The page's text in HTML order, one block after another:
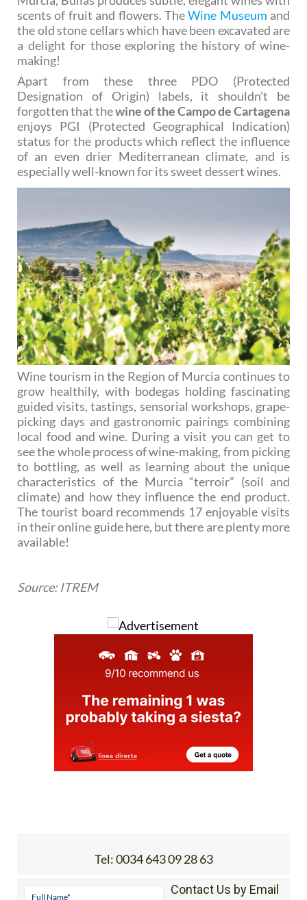
scents of fruit and flowers. TheWine Museum and
the old stone cellars which have been excavated are
a delight for those exploring the history of wine-
making!
Apart from these three PDO (Protected
Designation of Origin) labels, it shouldn’t be
forgotten that thewine of the Campo de Cartagena
enjoys PGI (Protected Geographical Indication)
status for the products which reflect the influence
of an even drier Mediterranean climate, and is
especially well-known for its sweet dessert wines.
Wine tourism in the Region of Murcia continues to
grow healthily, with bodegas holding fascinating
guided visits, tastings, sensorial workshops, grape-
picking days and gastronomic pairings combining
local food and wine. During a visit you can get to
see the whole process of wine-making, from picking
to bottling, as well as learning about the unique
characteristics of the Murcia “terroir” (soil and
climate) and how they influence the end product.
The tourist board recommends 17 enjoyable visits
in their online guide here, but there are plenty more
available!
Source: ITREM
Tel:0034 643 09 28 63
Contact Us by Email